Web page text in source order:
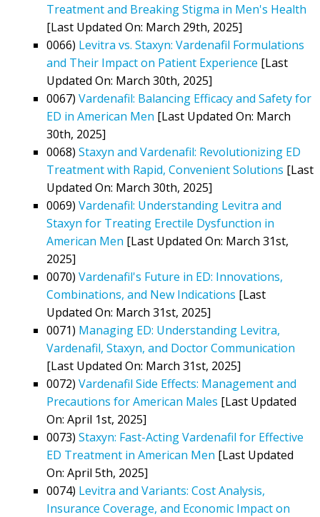
Treatment and Breaking Stigma in Men's Health
[Last Updated On: March 29th, 2025]
0066) Levitra vs. Staxyn: Vardenafil Formulations
and Their Impact on Patient Experience [Last
Updated On: March 30th, 2025]
0067) Vardenafil: Balancing Efficacy and Safety for
ED in American Men [Last Updated On: March
30th, 2025]
0068) Staxyn and Vardenafil: Revolutionizing ED
Treatment with Rapid, Convenient Solutions [Last
Updated On: March 30th, 2025]
0069) Vardenafil: Understanding Levitra and
Staxyn for Treating Erectile Dysfunction in
American Men [Last Updated On: March 31st,
2025]
0070) Vardenafil's Future in ED: Innovations,
Combinations, and New Indications [Last
Updated On: March 31st, 2025]
0071) Managing ED: Understanding Levitra,
Vardenafil, Staxyn, and Doctor Communication
[Last Updated On: March 31st, 2025]
0072) Vardenafil Side Effects: Management and
Precautions for American Males [Last Updated
On: April 1st, 2025]
0073) Staxyn: Fast-Acting Vardenafil for Effective
ED Treatment in American Men [Last Updated
On: April 5th, 2025]
0074) Levitra and Variants: Cost Analysis,
Insurance Coverage, and Economic Impact on